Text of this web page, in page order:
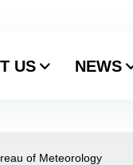
US NEWS
of Meteorology